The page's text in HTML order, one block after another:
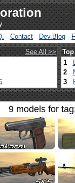
Contact Dev.Blog
See All >>
1
2
3
9 models for